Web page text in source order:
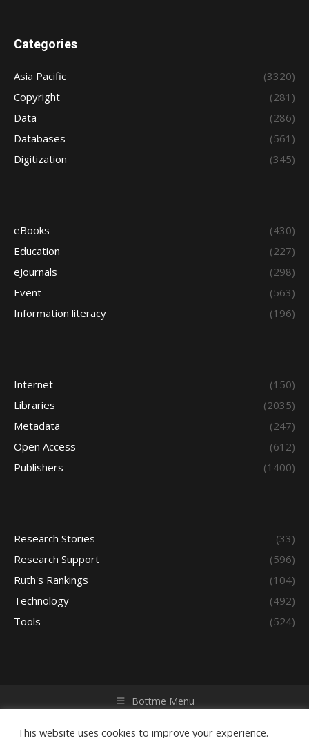
Categories
Asia Pacific
(3320)
Copyright
(281)
Data
(286)
Databases
(561)
Digitization
(345)
eBooks
(430)
Education
(227)
eJournals
(298)
Event
(563)
Information literacy
(196)
Internet
(150)
Libraries
(2035)
Metadata
(247)
Open Access
(612)
Publishers
(1400)
Research Stories
(33)
Research Support
(596)
Ruth's Rankings
(104)
Technology
(492)
Tools
(524)
Bottme Menu
reserved. Powered by iGroup Technology Services.
This website uses cookies to improve your experience.